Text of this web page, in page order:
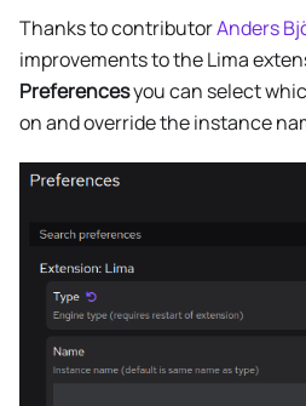
Thanks to contributorAnders
improvements to the Lima
Preferencesyou can select
on and override the instance